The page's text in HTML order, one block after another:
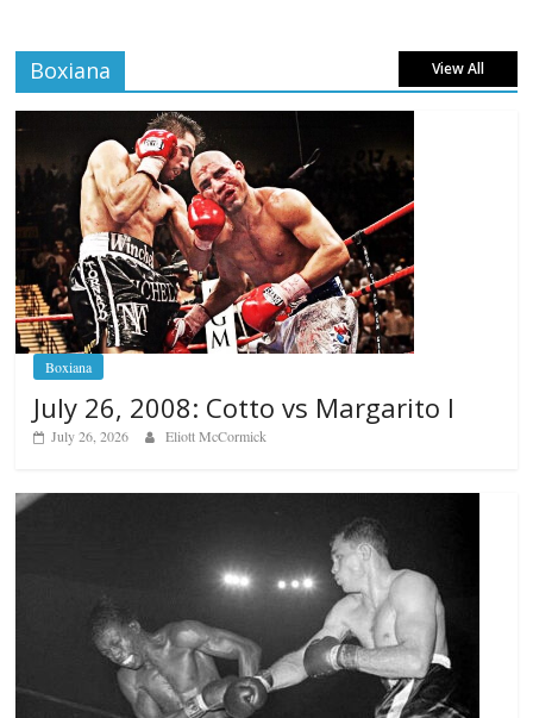
Boxiana View All
Boxiana
July 26, 2008: Cotto vs Margarito I
July 26, 2026 Eliott McCormick